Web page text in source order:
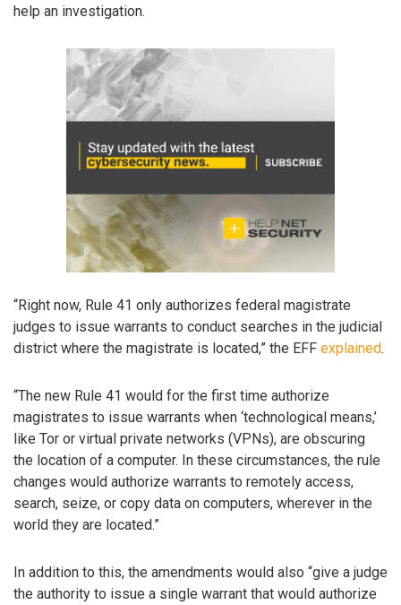
help an investigation.
“Right now, Rule 41 only authorizes federal magistrate
judges to issue warrants to conduct searches in the judicial
district where the magistrate is located,” the EFF explained.
“The new Rule 41 would for the first time authorize
magistrates to issue warrants when ‘technological means,’
like Tor or virtual private networks (VPNs), are obscuring
the location of a computer. In these circumstances, the rule
changes would authorize warrants to remotely access,
search, seize, or copy data on computers, wherever in the
world they are located.”
In addition to this, the amendments would also “give a judge
the authority to issue a single warrant that would authorize